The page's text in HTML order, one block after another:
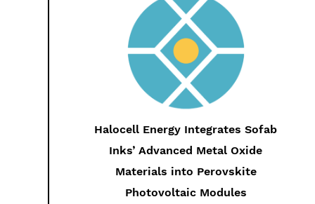
Halocell Energy Integrates Sofab
Inks’ Advanced Metal Oxide
Materials into Perovskite
Photovoltaic Modules